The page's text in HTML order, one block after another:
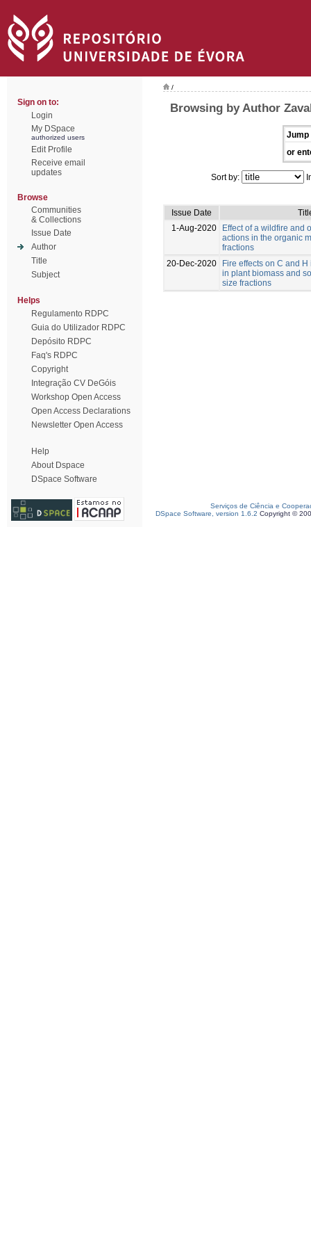
Sign on to:
Login
My DSpace
authorized users
Edit Profile
Receive email
updates
Browse
Communities
& Collections
Issue Date
Author
Title
Subject
Helps
Regulamento RDPC
Guia do Utilizador RDPC
Depósito RDPC
Faq's RDPC
Copyright
Integração CV DeGóis
Workshop Open Access
Open Access Declarations
Newsletter Open Access
Help
About Dspace
DSpace Software
/
Browsing by Author
Jump
or
Sort by:
Issue Date
1-Aug-2020
Effect of a wildfire and
actions in the organic
fractions
20-Dec-2020
Fire effects on C and
in plant biomass and
size fractions
Serviços de Ciência e
DSpace Software, version 1.6.2 Copyright ©